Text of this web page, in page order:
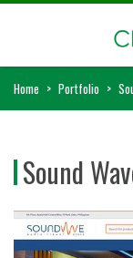
Home > Portfolio >
Sound